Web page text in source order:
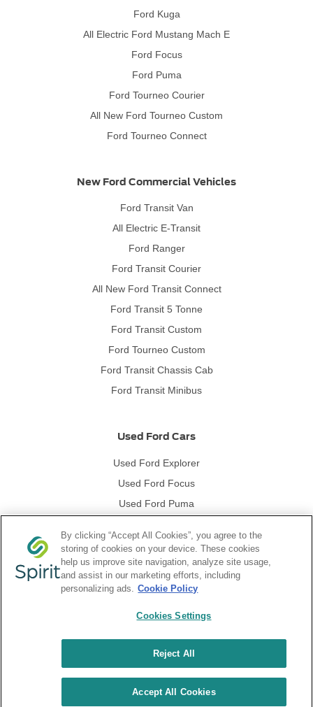
Ford Kuga
All Electric Ford Mustang Mach E
Ford Focus
Ford Puma
Ford Tourneo Courier
All New Ford Tourneo Custom
Ford Tourneo Connect
New Ford Commercial Vehicles
Ford Transit Van
All Electric E-Transit
Ford Ranger
Ford Transit Courier
All New Ford Transit Connect
Ford Transit 5 Tonne
Ford Transit Custom
Ford Tourneo Custom
Ford Transit Chassis Cab
Ford Transit Minibus
Used Ford Cars
Used Ford Explorer
Used Ford Focus
Used Ford Puma
Used Ford Vans
Used Ford Transit
Used Ford Ranger
Automotive Ecommerce
By clicking “Accept All Cookies”, you agree to the
storing of cookies on your device. These cookies
help us improve site navigation, analyze site usage,
and assist in our marketing efforts, including
personalizing ads. Cookie Policy
Cookies Settings
Reject All
Accept All Cookies